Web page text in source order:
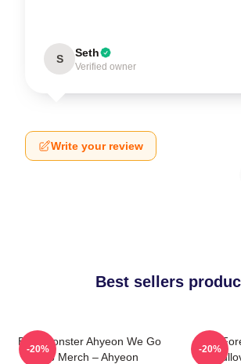
S Seth
Verified owner
Write your review
Best sellers
BabyMonster Ahyeon We Go
Up Merch – Ahyeon
-20%
Rora
-20%